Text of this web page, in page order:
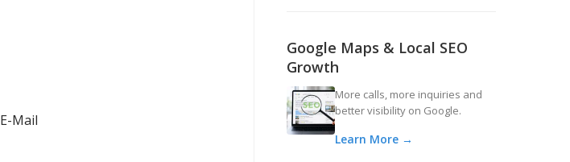
E-Mail
Google Maps & Local SEO
Growth
More calls, more inquiries and
better visibility on Google.
Learn More →